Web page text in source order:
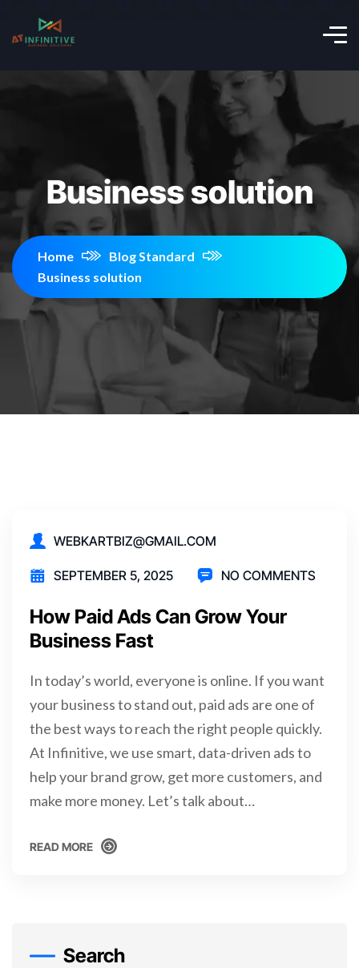
Business solution
Home
Blog Standard
Business solution
WEBKARTBIZ@GMAIL.COM
SEPTEMBER 5, 2025 NO COMMENTS
How Paid Ads Can Grow Your
Business Fast
In today’s world, everyone is online. If you want
your business to stand out, paid ads are one of
the best ways to reach the right people quickly.
At Infinitive, we use smart, data-driven ads to
help your brand grow, get more customers, and
make more money. Let’s talk about…
READ MORE
Search